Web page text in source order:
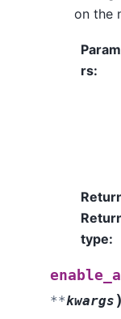
on the
rs:
type:
**kwargs )